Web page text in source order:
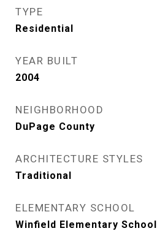
TYPE
Residential
YEAR BUILT
2004
NEIGHBORHOOD
DuPage County
ARCHITECTURE STYLES
Traditional
ELEMENTARY SCHOOL
Winfield Elementary School